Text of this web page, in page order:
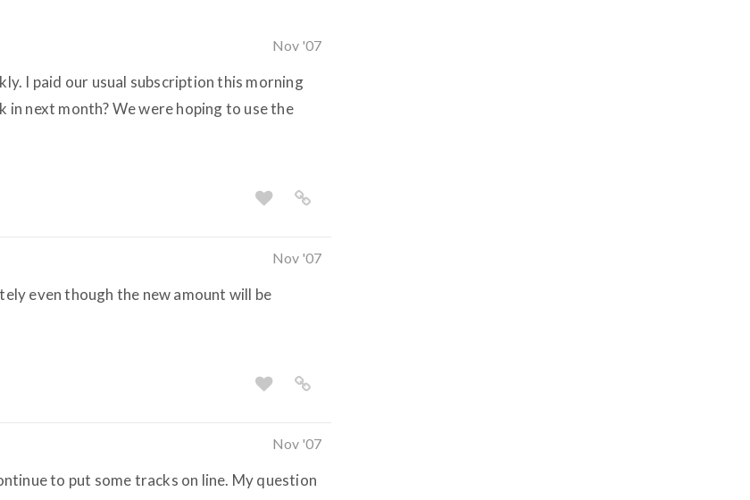
Nov '07
I paid our usual subscription this morning
next month? We were hoping to use the
Nov '07
even though the new amount will be
Nov '07
to put some tracks on line. My question